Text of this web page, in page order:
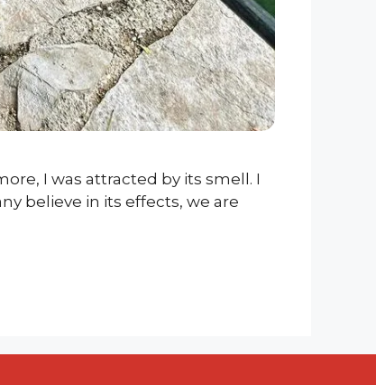
I was attracted by its smell. I
believe in its effects, we are